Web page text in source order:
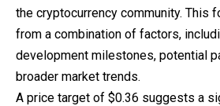
the cryptocurrency community. This
from a combination of factors,
development milestones, potential
broader market trends.
A price target of $0.36 suggests a